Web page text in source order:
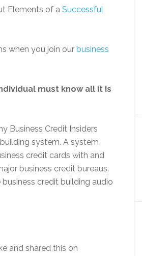
Elements of a Successful
when you join our business
must know all it is
Business Credit Insiders
system. A system
credit cards with and
business credit bureaus.
credit building audio
and shared this on